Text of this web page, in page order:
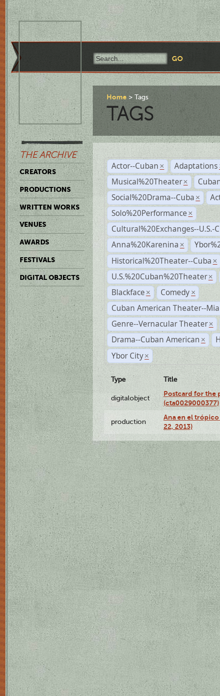
THE ARCHIVE
CREATORS
PRODUCTIONS
WRITTEN WORKS
VENUES
AWARDS
FESTIVALS
DIGITAL OBJECTS
Home Tags
TAGS
Actor--Cuban × Adaptations
Musical%20Theater ×
Social%20Drama--Cuba ×
Solo%20Performance ×
Cultural%20Exchanges--U.S.-
Anna%20Karenina ×
Historical%20Theater--Cuba ×
U.S.%20Cuban%20Theater ×
Blackface × Comedy ×
Cuban American Theater--
Genre--Vernacular Theater ×
Drama--Cuban American ×
Ybor City ×
Type Title
digitalobject
Postcard for the
(cta0029000377)
production
Ana en el
22, 2013)